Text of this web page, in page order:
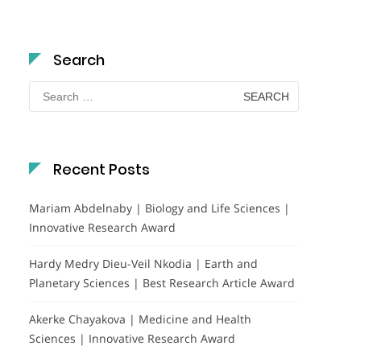
Search
Search
for:
Recent Posts
Mariam Abdelnaby | Biology and Life Sciences |
Innovative Research Award
Hardy Medry Dieu-Veil Nkodia | Earth and
Planetary Sciences | Best Research Article Award
Akerke Chayakova | Medicine and Health
Sciences | Innovative Research Award